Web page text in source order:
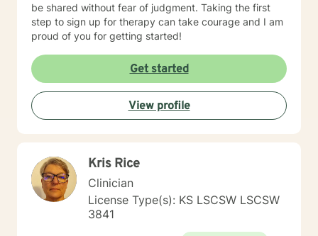
be shared without fear of judgment. Taking the first
step to sign up for therapy can take courage and I am
proud of you for getting started!
Get started
View profile
Kris Rice
Clinician
License Type(s): KS LSCSW LSCSW
3841